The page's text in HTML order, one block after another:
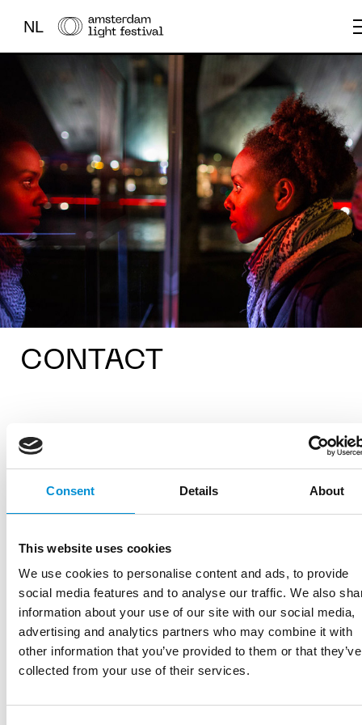
Consent Details About
This website uses cookies
We use cookies to personalise content and ads, to provide
social media features and to analyse our traffic. We also
information about your use of our site with our social media,
advertising and analytics partners who may combine it with
other information that you’ve provided to them or that they’ve
collected from your use of their services.
NL
THE FESTIVAL
LIGHT ART
ABOUT US
CONTACT
If you have any questions, please find the the
Klantenservice:
(nocustomer service/ticket-related
questions)
Artists/Open Call:
artists@amsterdamlightfestival.com
Partners/collaborations:
partner@amsterdamlightfestival.com
Residents:
Press/images: